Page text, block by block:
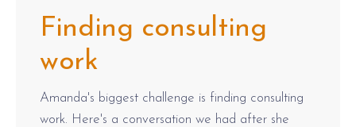
Finding consulting
work
Amanda's biggest challenge is finding consulting
work. Here's a conversation we had after she